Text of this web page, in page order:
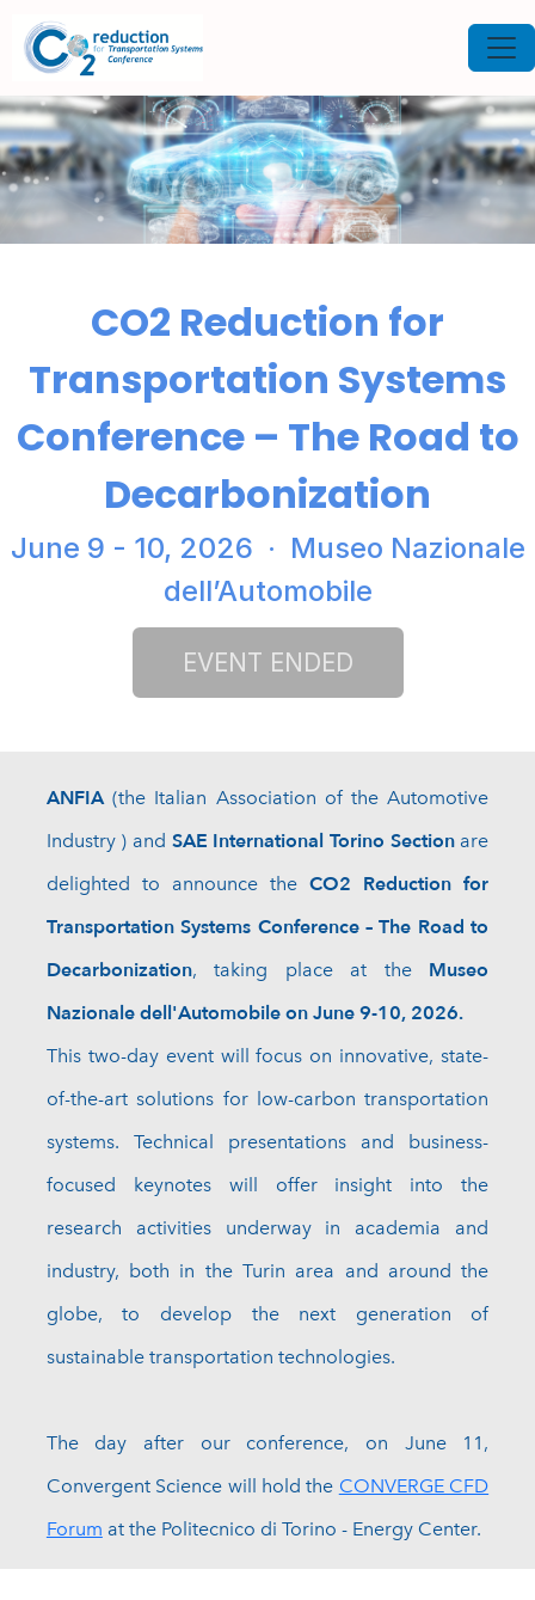
CO2 Reduction for
Transportation Systems
Conference – The Road to
Decarbonization
June 9 - 10, 2026 · Museo Nazionale
dell’Automobile
ANFIA(the Italian Association of the Automotive
Industry ) and SAE International Torino Sectionare
delighted to announce theCO2 Reduction for
Transportation Systems Conference – The Road to
Decarbonization, taking place at the Museo
Nazionale dell'Automobile on June 9-10, 2026.
This two-day event will focus on innovative, state-
of-the-art solutions for low-carbon transportation
systems. Technical presentations and business-
focused keynotes will offer insight into the
research activities underway in academia and
industry, both in the Turin area and around the
globe, to develop the next generation of
sustainable transportation technologies.
The day after our conference, on June 11,
Convergent Science will hold the CONVERGE CFD
Forum at the Politecnico di Torino - Energy Center.